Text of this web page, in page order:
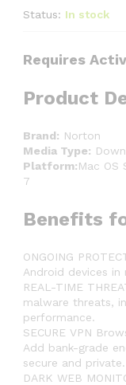
Status: In stock
Requires
Product
Brand: Norton
Media Type:
Platform:Mac OS
7
Benefits
ONGOING
Android devices in
REAL-TIME
malware threats,
performance.
SECURE VPN
Add bank-grade
secure and private.
DARK WEB